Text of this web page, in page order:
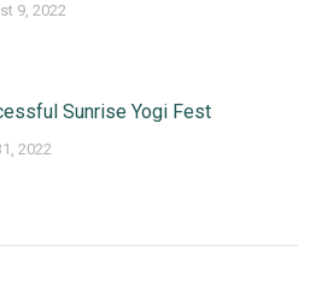
9, 2022
Sunrise Yogi Fest
2022